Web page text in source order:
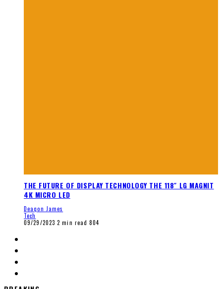
THE FUTURE OF DISPLAY TECHNOLOGY THE 118″ LG MAGNIT
4K MICRO LED
Deaqon James
Tech
09/29/2023 2 min read 804